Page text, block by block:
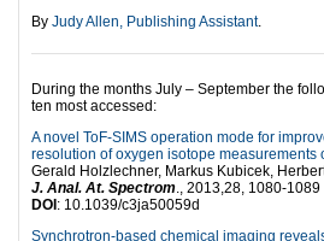
By Judy Allen, Publishing Assistant.
During the months July – September the
ten most accessed:
A novel ToF-SIMS operation mode for
resolution of oxygen isotope measurements
Gerald Holzlechner, Markus Kubicek,
J. Anal. At. Spectrom., 2013,28, 1080-1089
DOI : 10.1039/c3ja50059d
Synchrotron-based chemical imaging